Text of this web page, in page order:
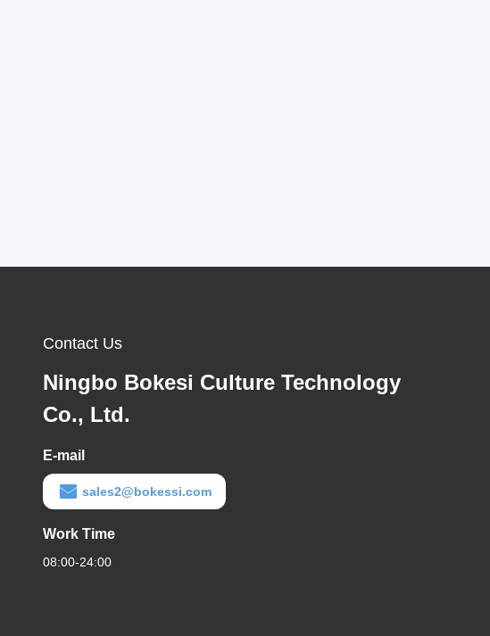
Contact Us
Ningbo Bokesi Culture Technology
Co., Ltd.
E-mail
sales2@bokessi.com
Work Time
08:00-24:00